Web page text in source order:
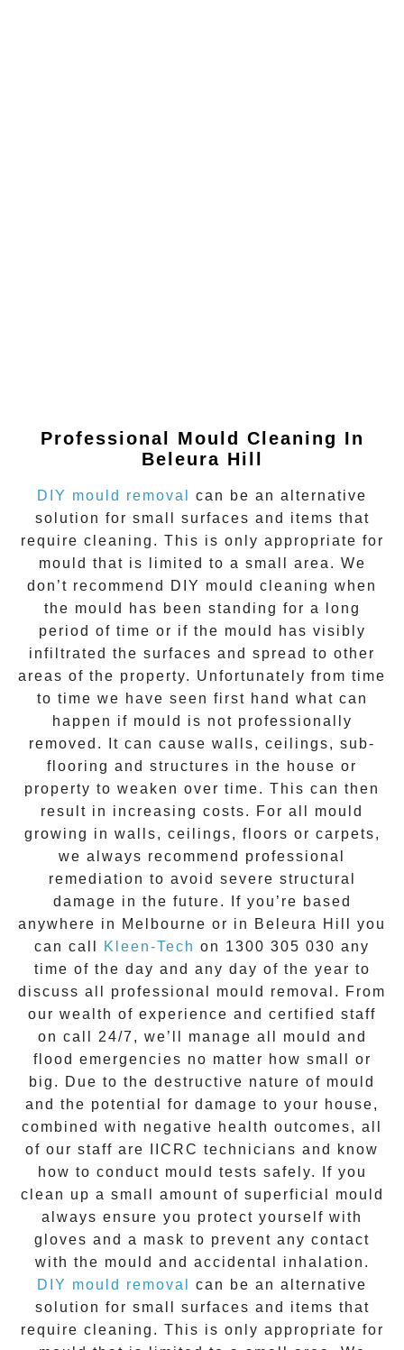
Professional Mould Cleaning In
Beleura Hill
DIY mould removal
can be an alternative
solution for small surfaces and items that
require cleaning. This is only appropriate for
mould that is limited to a small area. We
don’t recommend DIY mould cleaning when
the mould has been standing for a long
period of time or if the mould has visibly
infiltrated the surfaces and spread to other
areas of the property. Unfortunately from time
to time we have seen first hand what can
happen if mould is not professionally
removed. It can cause walls, ceilings, sub-
flooring and structures in the house or
property to weaken over time. This can then
result in increasing costs. For all mould
growing in walls, ceilings, floors or carpets,
we always recommend professional
remediation to avoid severe structural
damage in the future. If you’re based
anywhere in Melbourne or in
Beleura Hill
you
can call
Kleen-Tech on 1300 305 030 any
time of the day and any day of the year to
discuss all professional mould removal . From
our wealth of experience and certified staff
on call 24/7 , we’ll manage all mould and
flood emergencies no matter how small or
big. Due to the destructive nature of mould
and the potential for damage to your house,
combined with negative health outcomes, all
of our staff are IICRC technicians and know
how to conduct mould tests safely. If you
clean up a small amount of superficial mould
always ensure you protect yourself with
gloves and a mask to prevent any contact
with the mould and accidental inhalation.
DIY mould removal
can be an alternative
solution for small surfaces and items that
require cleaning. This is only appropriate for